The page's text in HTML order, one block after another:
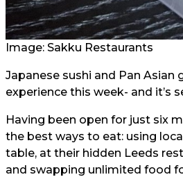
Image: Sakku Restaurants
Japanese sushi and Pan
experience this week- and it’s
Having been open for just six
the best ways to eat: using
table, at their hidden Leeds
and swapping unlimited food